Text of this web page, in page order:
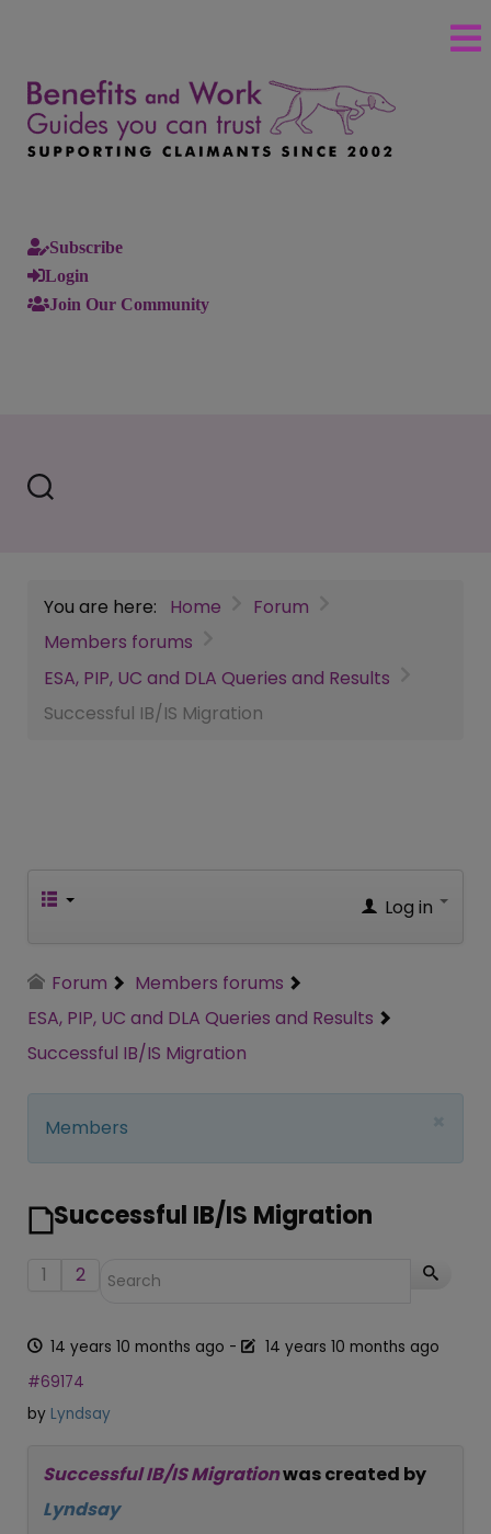
Subscribe
Login
Join Our Community
You are here: Home
Forum
Members forums
ESA, PIP, UC and DLA Queries and Results
Successful IB/IS Migration
Log in
Forum
Members forums
ESA, PIP, UC and DLA Queries and Results
Successful IB/IS Migration
Members
Successful IB/IS Migration
1 2
14 years 10 months ago -
14 years 10 months ago
#69174
by Lyndsay
Successful IB/IS Migrationwas created by
Lyndsay